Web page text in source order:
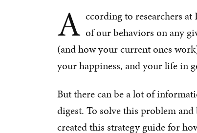
A ccording to researchers
of our behaviors on any
(and how your current ones
your happiness, and your life in
But there can be a lot of
digest. To solve this problem
created this strategy guide for